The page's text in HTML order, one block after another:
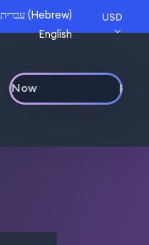
עברית(Hebrew)
English
USD
Purchase Now